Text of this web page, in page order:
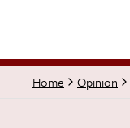
Home Opinion